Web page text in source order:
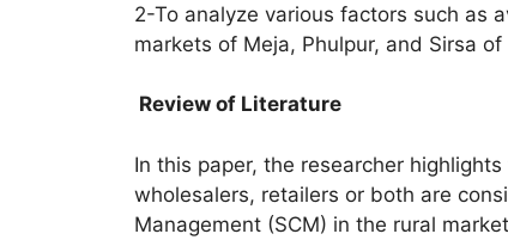
2-To analyze various factors such as
markets of Meja, Phulpur, and Sirsa
Review of Literature
In this paper, the researcher
wholesalers, retailers or both are
Management (SCM) in the rural